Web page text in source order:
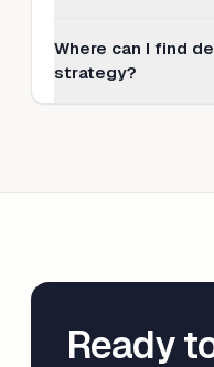
Where can I find
strategy?
Ready